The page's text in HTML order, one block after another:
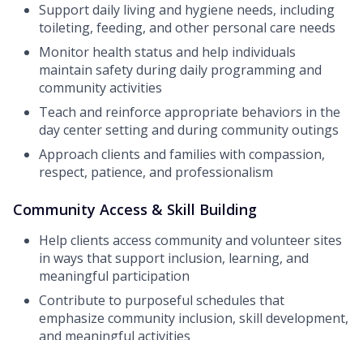
Support daily living and hygiene needs, including
toileting, feeding, and other personal care needs
Monitor health status and help individuals
maintain safety during daily programming and
community activities
Teach and reinforce appropriate behaviors in the
day center setting and during community outings
Approach clients and families with compassion,
respect, patience, and professionalism
Community Access & Skill Building
Help clients access community and volunteer sites
in ways that support inclusion, learning, and
meaningful participation
Contribute to purposeful schedules that
emphasize community inclusion, skill development,
and meaningful activities